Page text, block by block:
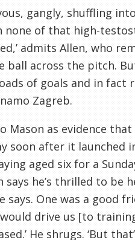
gangly, shuffling
none of that high-
admits Allen, who
ball across the pitch.
of goals and in
Zagreb.
Mason as evidence
soon after it launched
aged six for a
says he’s thrilled to be
says. One was a good
drive us [to
He shrugs. ‘But